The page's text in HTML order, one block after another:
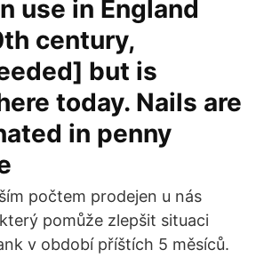
use in England
century,
but is
today. Nails are
in penny
počtem prodejen u nás
pomůže zlepšit situaci
v období příštích 5 měsíců.